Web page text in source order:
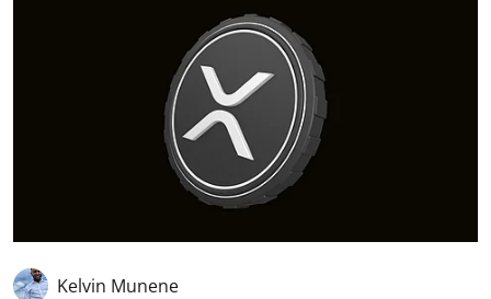
Kelvin Munene